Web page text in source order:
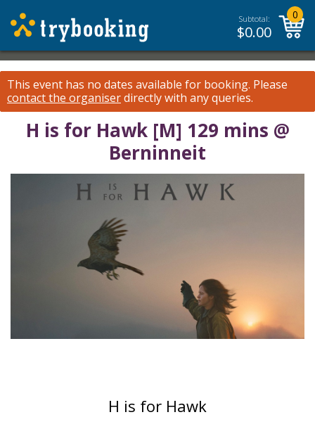
Subtotal:
$0.00
0
This event has no dates available for booking. Please
contact the organiserdirectly with any queries.
H is for Hawk [M] 129 mins @
Berninneit
H is for Hawk